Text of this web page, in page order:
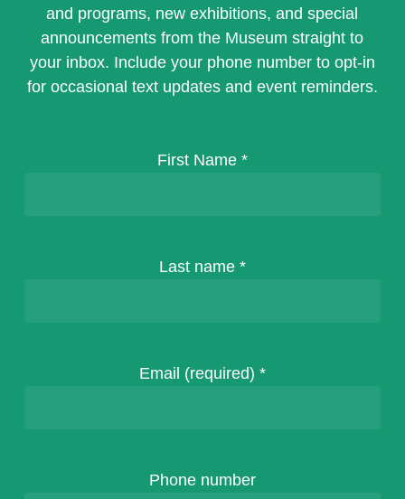
and programs, new exhibitions, and special
announcements from the Museum straight to
your inbox. Include your phone number to opt-in
for occasional text updates and event reminders.
First Name *
Last name *
Email (required) *
Phone number